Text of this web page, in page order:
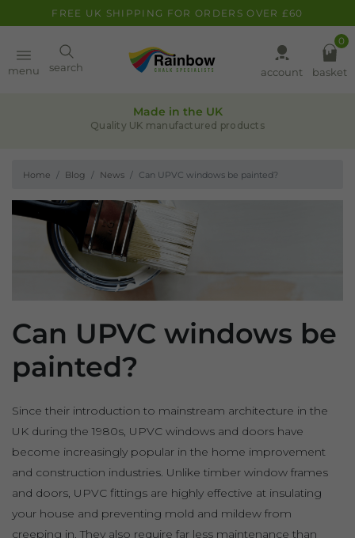
FREE UK SHIPPING FOR ORDERS OVER £60
menu search
Paint
Clearance
Inspiration
account basket
0
Quality assurance
Leaders in chalk-based products
Home Blog News Can UPVC windows be painted?
Can UPVC windows be
painted?
Since their introduction to mainstream architecture in the
UK during the 1980s, UPVC windows and doors have
become increasingly popular in the home improvement
and construction industries. Unlike timber window frames
and doors, UPVC fittings are highly effective at insulating
your house and preventing mold and mildew from
creeping in. They also require far less maintenance than